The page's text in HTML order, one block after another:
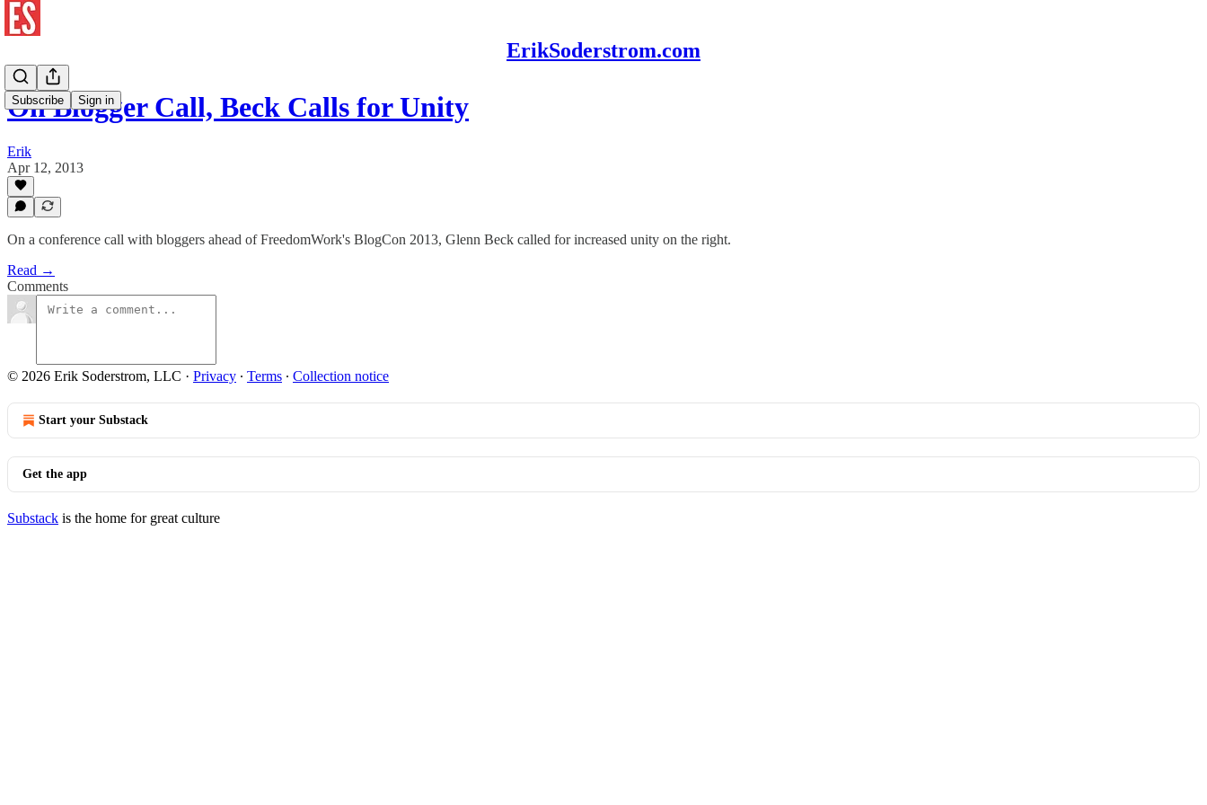
ErikSoderstrom.com
Subscribe Sign in
On Blogger Call, Beck Calls for Unity
Erik
Apr 12, 2013
On a conference call with bloggers ahead of FreedomWork's BlogCon 2013, Glenn Beck called for increased unity on the right.
Read →
Comments
© 2026 Erik Soderstrom, LLC · Privacy ∙ Terms ∙ Collection notice
Start your Substack
Get the app
Substack is the home for great culture